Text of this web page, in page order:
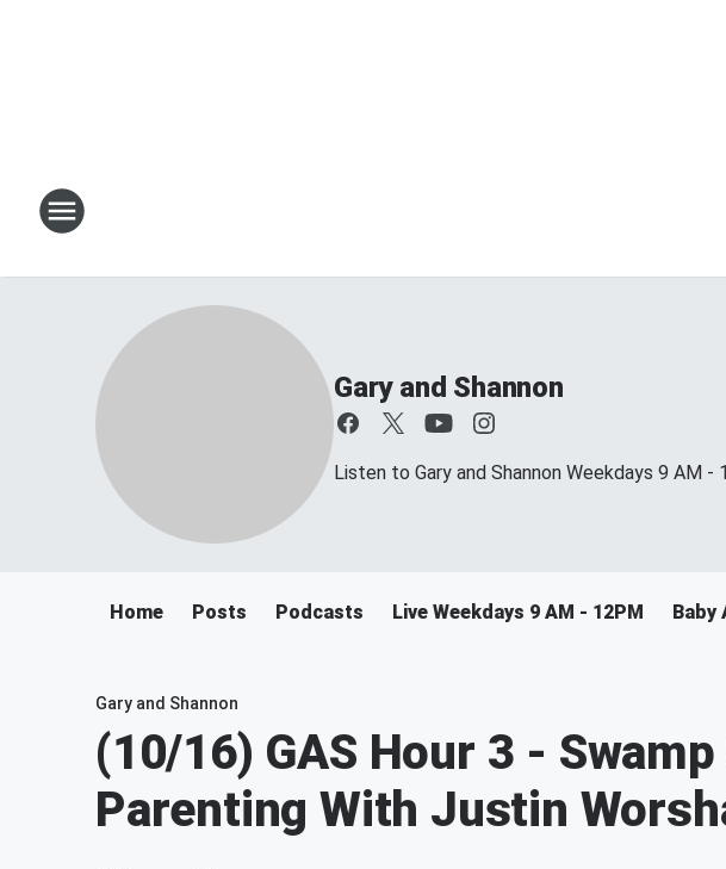
Gary and Shannon
Listen to Gary and Shannon Weekdays 9 AM -
Home Posts Podcasts Live Weekdays 9 AM - 12PM Baby
Gary and Shannon
(10/16) GAS Hour 3 -
Parenting With Justin